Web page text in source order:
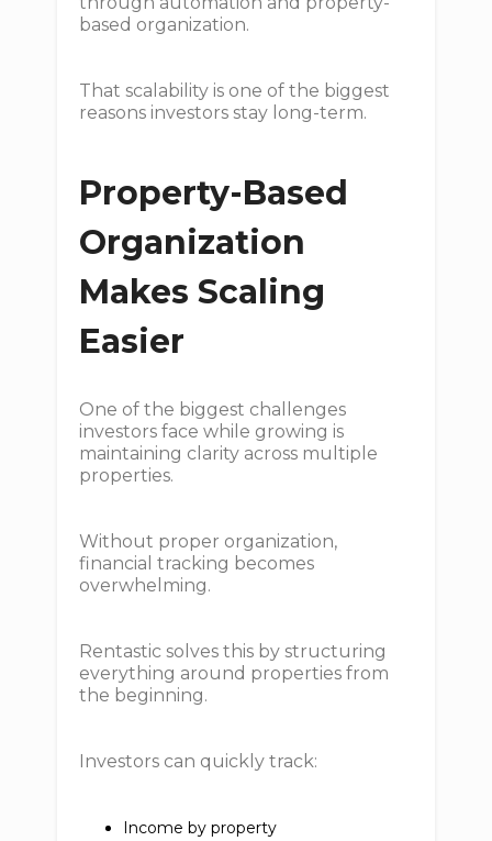
based organization.
That scalability is one of the biggest
reasons investors stay long-term.
Property-Based
Organization
Makes Scaling
Easier
One of the biggest challenges
investors face while growing is
maintaining clarity across multiple
properties.
Without proper organization,
financial tracking becomes
overwhelming.
Rentastic solves this by structuring
everything around properties from
the beginning.
Investors can quickly track:
Income by property